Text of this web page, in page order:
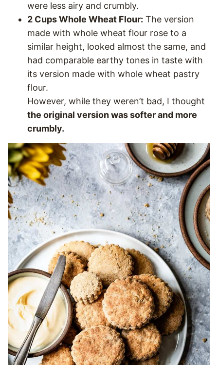
were less airy and crumbly.
2 Cups Whole Wheat Flour: The version
made with whole wheat flour rose to a
similar height, looked almost the same, and
had comparable earthy tones in taste with
its version made with whole wheat pastry
flour.
However, while they weren’t bad, I thought
the original version was softer and more
crumbly.